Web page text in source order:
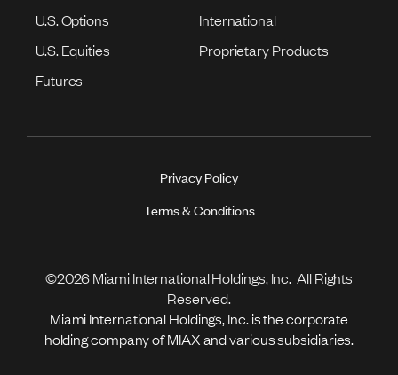
U.S. Options
International
U.S. Equities
Proprietary Products
Futures
Privacy Policy
Terms & Conditions
©2026 Miami International Holdings, Inc. All Rights
Reserved.
Miami International Holdings, Inc. is the corporate
holding company of MIAX and various subsidiaries.